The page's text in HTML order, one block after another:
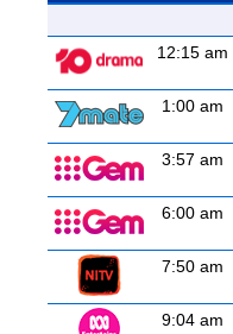
12:15 am
1:00 am
3:57 am
6:00 am
7:50 am
9:04 am